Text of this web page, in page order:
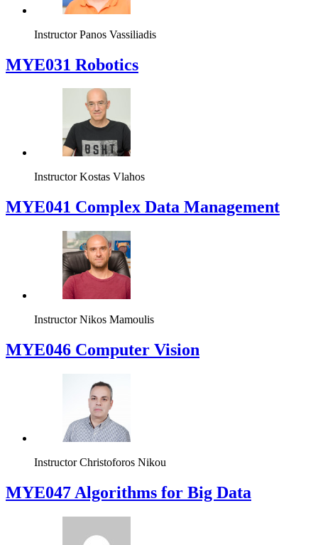
Instructor Panos Vassiliadis
MYE031 Robotics
Instructor Kostas Vlahos
MYE041 Complex Data Management
Instructor Nikos Mamoulis
MYE046 Computer Vision
Instructor Christoforos Nikou
MYE047 Algorithms for Big Data